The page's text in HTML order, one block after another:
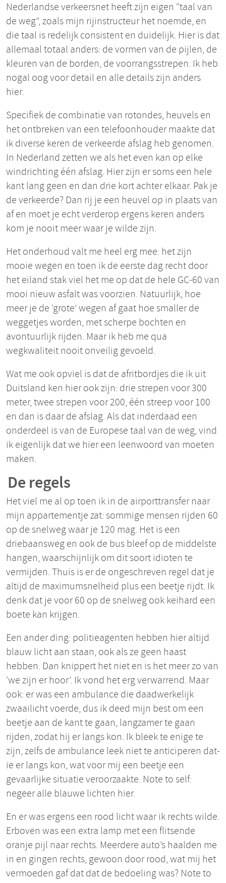
Nederlandse verkeersnet heeft zijn eigen “taal van
de weg”, zoals mijn rijinstructeur het noemde, en
die taal is redelijk consistent en duidelijk. Hier is dat
allemaal totaal anders: de vormen van de pijlen, de
kleuren van de borden, de voorrangsstrepen. Ik heb
nogal oog voor detail en alle details zijn anders
hier.
Specifiek de combinatie van rotondes, heuvels en
het ontbreken van een telefoonhouder maakte dat
ik diverse keren de verkeerde afslag heb genomen.
In Nederland zetten we als het even kan op elke
windrichting één afslag. Hier zijn er soms een hele
kant lang geen en dan drie kort achter elkaar. Pak je
de verkeerde? Dan rij je een heuvel op in plaats van
af en moet je echt verderop ergens keren anders
kom je nooit meer waar je wilde zijn.
Het onderhoud valt me heel erg mee: het zijn
mooie wegen en toen ik de eerste dag recht door
het eiland stak viel het me op dat de hele GC-60 van
mooi nieuw asfalt was voorzien. Natuurlijk, hoe
meer je de ‘grote’ wegen af gaat hoe smaller de
weggetjes worden, met scherpe bochten en
avontuurlijk rijden. Maar ik heb me qua
wegkwaliteit nooit onveilig gevoeld.
Wat me ook opviel is dat de afritbordjes die ik uit
Duitsland ken hier ook zijn: drie strepen voor 300
meter, twee strepen voor 200, één streep voor 100
en dan is daar de afslag. Als dat inderdaad een
onderdeel is van de Europese taal van de weg, vind
ik eigenlijk dat we hier een leenwoord van moeten
maken.
De regels
Het viel me al op toen ik in de airporttransfer naar
mijn appartementje zat: sommige mensen rijden 60
op de snelweg waar je 120 mag. Het is een
driebaansweg en ook de bus bleef op de middelste
hangen, waarschijnlijk om dit soort idioten te
vermijden. Thuis is er de ongeschreven regel dat je
altijd de maximumsnelheid plus een beetje rijdt. Ik
denk dat je voor 60 op de snelweg ook keihard een
boete kan krijgen.
Een ander ding: politieagenten hebben hier altijd
blauw licht aan staan, ook als ze geen haast
hebben. Dan knippert het niet en is het meer zo van
‘we zijn er hoor’. Ik vond het erg verwarrend. Maar
ook: er was een ambulance die daadwerkelijk
zwaailicht voerde, dus ik deed mijn best om een
beetje aan de kant te gaan, langzamer te gaan
rijden, zodat hij er langs kon. Ik bleek te enige te
zijn, zelfs de ambulance leek niet te anticiperen dat-
ie er langs kon, wat voor mij een beetje een
gevaarlijke situatie veroorzaakte. Note to self:
negeer alle blauwe lichten hier.
En er was ergens een rood licht waar ik rechts wilde.
Erboven was een extra lamp met een flitsende
oranje pijl naar rechts. Meerdere auto’s haalden me
in en gingen rechts, gewoon door rood, wat mij het
vermoeden gaf dat dat de bedoeling was? Note to